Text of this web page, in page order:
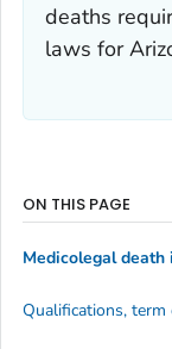
deaths
laws for
ON THIS PAGE
Medicolegal
Qualifications,